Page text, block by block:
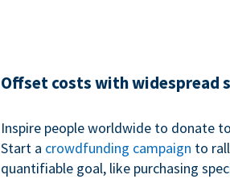
Offset costs with widespread
Inspire people worldwide to donate
Start a crowdfunding campaign to
quantifiable goal, like purchasing